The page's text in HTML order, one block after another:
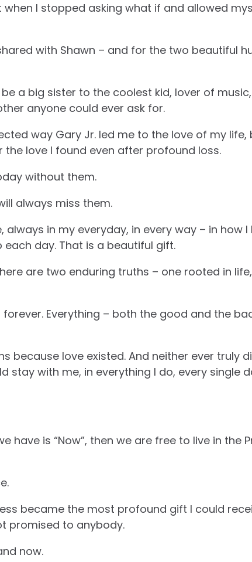
when I stopped asking what if and allowed
with Shawn – and for the two beautiful
a big sister to the coolest kid, lover of
anyone could ever ask for.
way Gary Jr. led me to the love of my
love I found even after profound loss.
without them.
always miss them.
in my everyday, in every way – in how I
day. That is a beautiful gift.
are two enduring truths – one rooted in
forever. Everything – both the good and the
because love existed. And neither ever truly
stay with me, in everything I do, every single
have is “Now”, then we are free to live in the
became the most profound gift I could
promised to anybody.
now.